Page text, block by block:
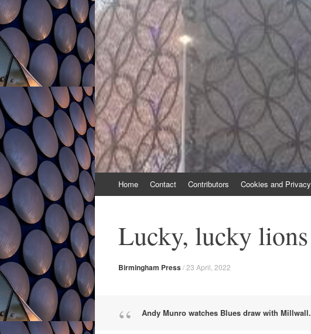
to
Home Contact Contributors Cookies and Privacy
Lucky, lucky lions
Birmingham Press/23 April, 2022
Andy Munro watches Blues draw with Millwall.